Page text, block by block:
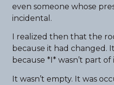
even someone whose
incidental.
I realized then that the
because it had changed.
because *I* wasn’t part
It wasn’t empty. It was